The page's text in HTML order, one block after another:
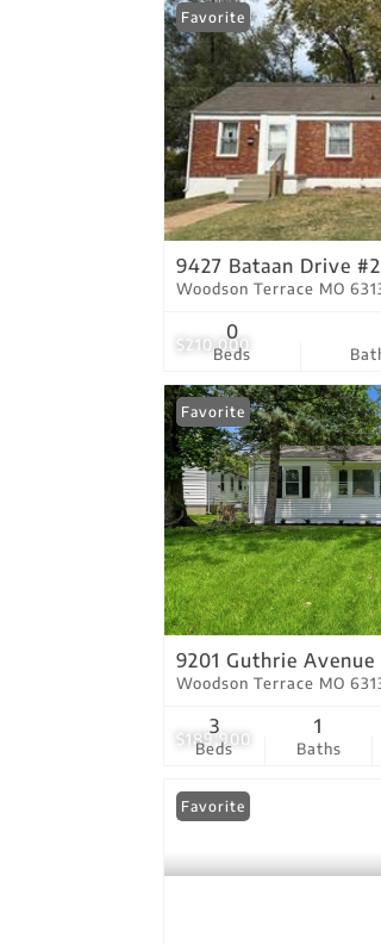
$210,000
Favorite
9427 Bataan Drive #2
Woodson Terrace MO
Beds
0
$189,900
Favorite
9201 Guthrie Avenue
Woodson Terrace MO
Beds
3
Baths
1
Favorite